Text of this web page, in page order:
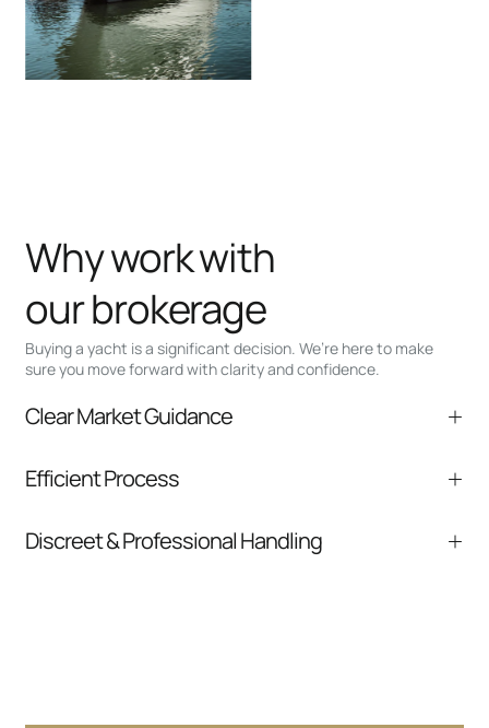
Buying a yacht is a significant decision. We’re here to make
sure you move forward with clarity and confidence.
Why work with
our brokerage
Clear Market Guidance
comparable listings, and next steps without
Efficient Process
communication and coordination
Discreet & Professional Handling